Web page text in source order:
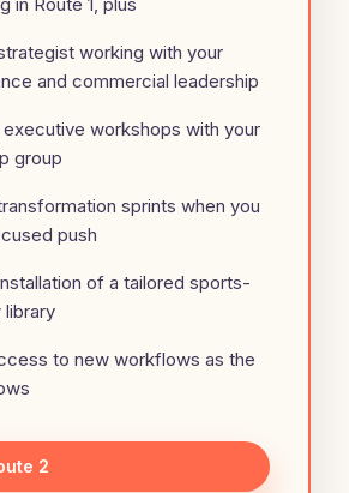
working with your
and commercial leadership
executive workshops with your
group
sprints when you
push
of a tailored sports-
to new workflows as the
2